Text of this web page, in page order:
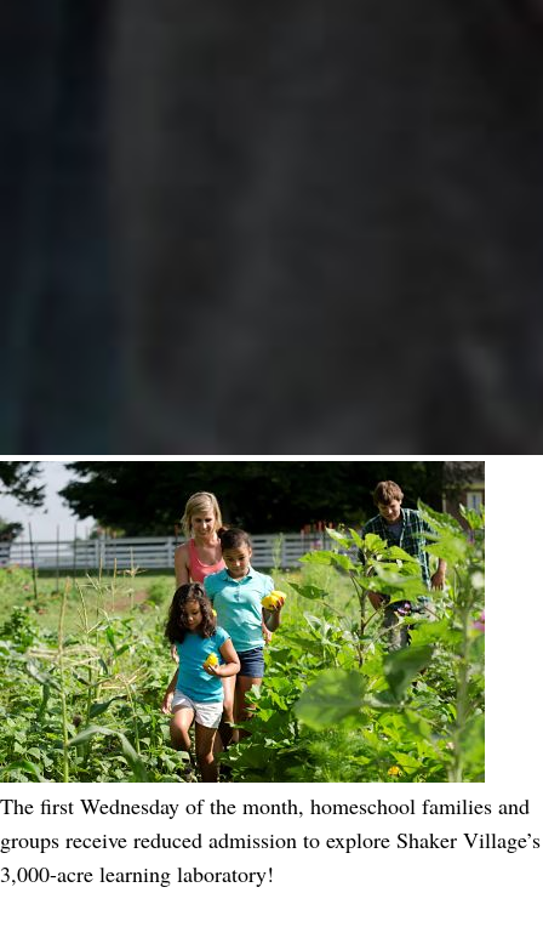
The first Wednesday of the month, homeschool families and
groups receive reduced admission to explore Shaker Village’s
3,000-acre learning laboratory!